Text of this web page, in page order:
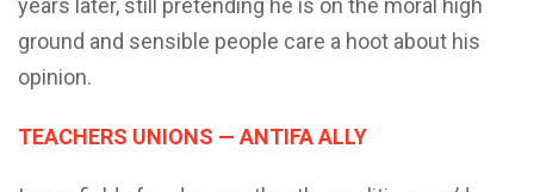
years later, still pretending he is on the moral high
ground and sensible people care a hoot about his
opinion.
TEACHERS UNIONS — ANTIFA ALLY